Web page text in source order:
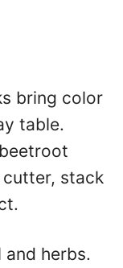
bring color
table.
stack
herbs.